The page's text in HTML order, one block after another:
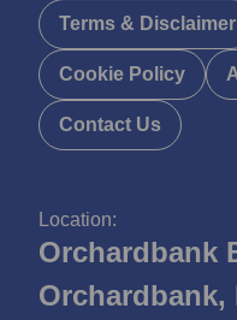
Location:
Orchardbank
Orchardbank,
Terms & Disclaimer
Cookie Policy
Contact Us